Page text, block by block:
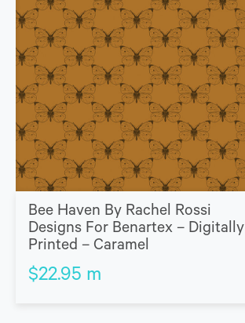
Bee Haven By Rachel Rossi
Designs For Benartex – Digitally
Printed – Caramel
$22.95 m